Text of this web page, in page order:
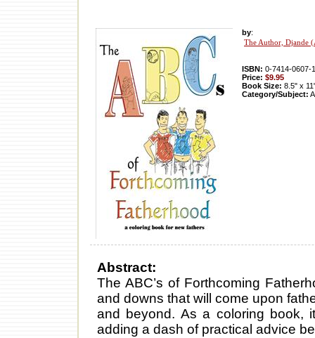
by:
The Author, Djande
ISBN: 0-7414-0607-
Price: $9.95
Book Size: 8.5" x
Category/Subject:
Abstract:
The ABC’s of Forthcoming
and downs that will come upon
and beyond. As a coloring book,
adding a dash of practical advice